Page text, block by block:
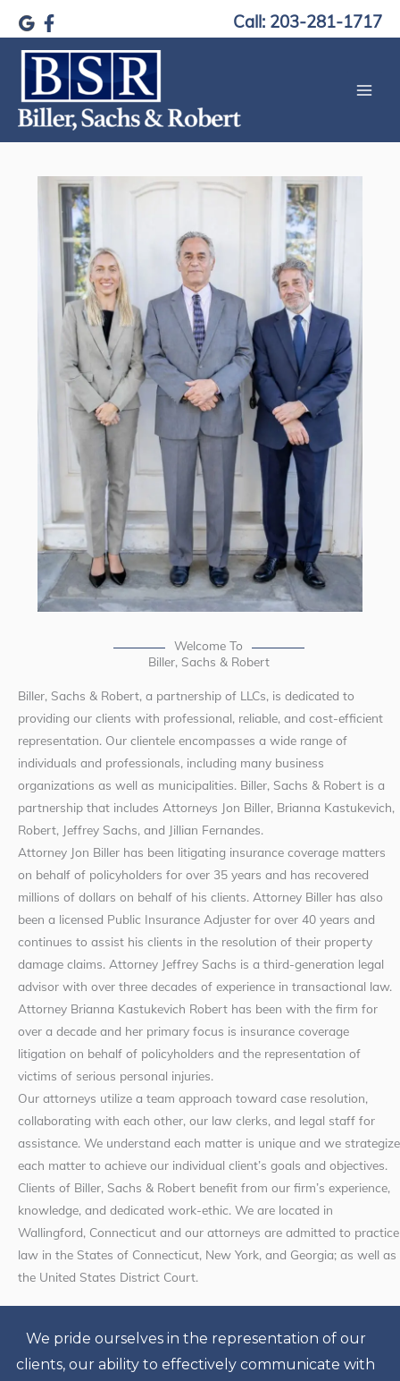
content
Call: 203-281-1717
Welcome To
Biller, Sachs & Robert
Biller, Sachs & Robert, a partnership of LLCs, is dedicated to
providing our clients with professional, reliable, and cost-efficient
representation. Our clientele encompasses a wide range of
individuals and professionals, including many business
organizations as well as municipalities. Biller, Sachs & Robert is a
partnership that includes Attorneys Jon Biller, Brianna Kastukevich,
Robert, Jeffrey Sachs, and Jillian Fernandes.
Attorney Jon Biller has been litigating insurance coverage matters
on behalf of policyholders for over 35 years and has recovered
millions of dollars on behalf of his clients. Attorney Biller has also
been a licensed Public Insurance Adjuster for over 40 years and
continues to assist his clients in the resolution of their property
damage claims. Attorney Jeffrey Sachs is a third-generation legal
advisor with over three decades of experience in transactional law.
Attorney Brianna Kastukevich Robert has been with the firm for
over a decade and her primary focus is insurance coverage
litigation on behalf of policyholders and the representation of
victims of serious personal injuries.
Our attorneys utilize a team approach toward case resolution,
collaborating with each other, our law clerks, and legal staff for
assistance. We understand each matter is unique and we strategize
each matter to achieve our individual client’s goals and objectives.
Clients of Biller, Sachs & Robert benefit from our firm’s experience,
knowledge, and dedicated work-ethic. We are located in
Wallingford, Connecticut and our attorneys are admitted to practice
law in the States of Connecticut, New York, and Georgia; as well as
the United States District Court.
We pride ourselves in the representation of our
clients, our ability to effectively communicate with